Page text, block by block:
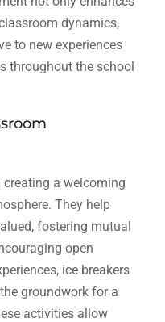
dynamics,
to new experiences
throughout the school
creating a welcoming
They help
fostering mutual
open
ice breakers
groundwork for a
activities allow